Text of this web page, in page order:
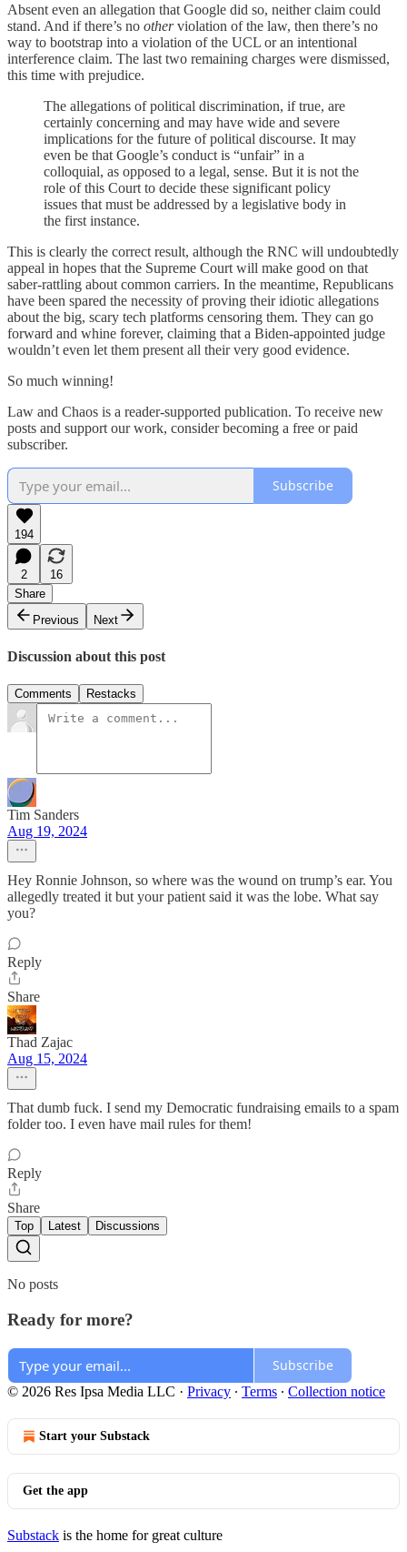
Absent even an allegation that Google did so, neither claim could
stand. And if there’s no otherviolation of the law, then there’s no
way to bootstrap into a violation of the UCL or an intentional
interference claim. The last two remaining charges were dismissed,
this time with prejudice.
The allegations of political discrimination, if true, are
certainly concerning and may have wide and severe
implications for the future of political discourse. It may
even be that Google’s conduct is “unfair” in a
colloquial, as opposed to a legal, sense. But it is not the
role of this Court to decide these significant policy
issues that must be addressed by a legislative body in
the first instance.
This is clearly the correct result, although the RNC will undoubtedly
appeal in hopes that the Supreme Court will make good on that
saber-rattling about common carriers. In the meantime, Republicans
have been spared the necessity of proving their idiotic allegations
about the big, scary tech platforms censoring them. They can go
forward and whine forever, claiming that a Biden-appointed judge
wouldn’t even let them present all their very good evidence.
So much winning!
Law and Chaos is a reader-supported publication. To receive new
posts and support our work, consider becoming a free or paid
subscriber.
Subscribe
194
2
16
Share
Previous
Next
Discussion about this post
Comments Restacks
Tim Sanders
Aug 19, 2024
Hey Ronnie Johnson, so where was the wound on trump’s ear. You
allegedly treated it but your patient said it was the lobe. What say
you?
Reply
Share
Thad Zajac
Aug 15, 2024
That dumb fuck. I send my Democratic fundraising emails to a spam
folder too. I even have mail rules for them!
Reply
Share
Top Latest Discussions
No posts
Ready for more?
Subscribe
© 2026 Res Ipsa Media LLC · Privacy ∙ Terms ∙ Collection notice
Start your Substack
Get the app
Substack is the home for great culture